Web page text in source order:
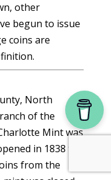
other
begun to issue
coins are
North
of the
Mint was
in 1838 to
from the